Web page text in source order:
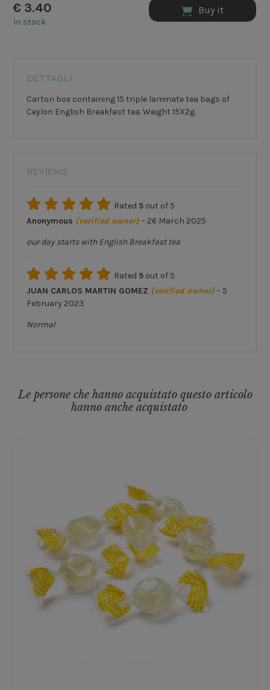
€ 3.40
In stock
Buy it
DETTAGLI
Carton box containing 15 triple laminate tea bags of
Ceylon English Breakfast tea. Weight 15X2g.
REVIEWS
Rated 5 out of 5
Anonymous (verified owner) – 26 March 2025
our day starts with English Breakfast tea
Rated 5 out of 5
JUAN CARLOS MARTIN GOMEZ (verified owner) – 5
February 2023
Normal
Le persone che hanno acquistato questo articolo
hanno anche acquistato